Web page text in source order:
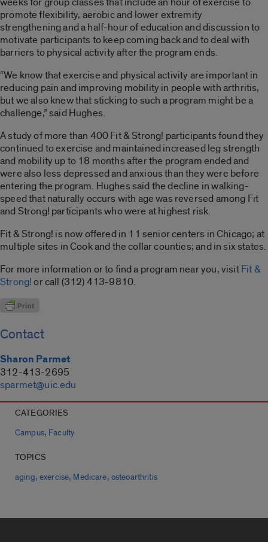
promote flexibility, aerobic and lower extremity
strengthening and a half-hour of education and discussion to
motivate participants to keep coming back and to deal with
barriers to physical activity after the program ends.
“We know that exercise and physical activity are important in
reducing pain and improving mobility in people with arthritis,
but we also knew that sticking to such a program might be a
challenge,” said Hughes.
A study of more than 400 Fit & Strong! participants found they
continued to exercise and maintained increased leg strength
and mobility up to 18 months after the program ended and
were also less depressed and anxious than they were before
entering the program. Hughes said the decline in walking-
speed that naturally occurs with age was reversed among Fit
and Strong! participants who were at highest risk.
Fit & Strong! is now offered in 11 senior centers in Chicago; at
multiple sites in Cook and the collar counties; and in six states.
For more information or to find a program near you, visitFit &
Strong!or call (312) 413-9810.
Contact
Sharon Parmet
312-413-2695
sparmet@uic.edu
CATEGORIES
Campus, Faculty
TOPICS
aging,exercise, Medicare, osteoarthritis